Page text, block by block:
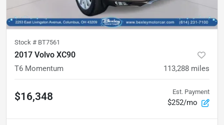
Stock # BT7561
2017 Volvo XC90
T6 Momentum 113,288 miles
$16,348 Est. Payment
$252/mo